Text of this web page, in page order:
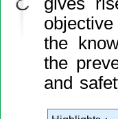
the
the
and